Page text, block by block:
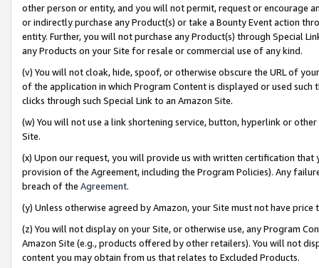
other person or entity, and you will not permit, request or encourage
or indirectly purchase any Product(s) or take a Bounty Event action
entity. Further, you will not purchase any Product(s) through Special
any Products on your Site for resale or commercial use of any kind.
(v) You will not cloak, hide, spoof, or otherwise obscure the URL of
of the application in which Program Content is displayed or used
clicks through such Special Link to an Amazon Site.
(w) You will not use a link shortening service, button, hyperlink or
Site.
(x) Upon our request, you will provide us with written certification
provision of the Agreement, including the Program Policies). Any
breach of the Agreement.
(y) Unless otherwise agreed by Amazon, your Site must not have
(z) You will not display on your Site, or otherwise use, any Program
Amazon Site (e.g., products offered by other retailers). You will not
content you may obtain from us that relates to Excluded Products.